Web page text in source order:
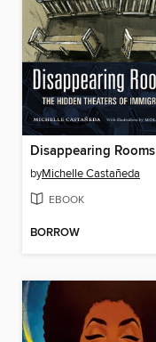
Disappearing Rooms
byMichelle Castañeda
EBOOK
BORROW